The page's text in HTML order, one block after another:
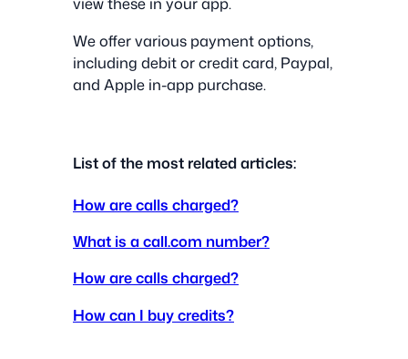
We offer various payment options,
including debit or credit card, Paypal,
and Apple in-app purchase.
List of the most related articles:
How are calls charged?
What is a call.com number?
How are calls charged?
How can I buy credits?